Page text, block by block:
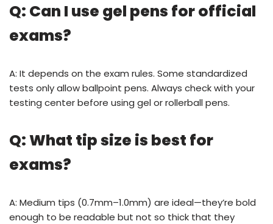
Q: Can I use gel pens for official
exams?
A: It depends on the exam rules. Some standardized
tests only allow ballpoint pens. Always check with your
testing center before using gel or rollerball pens.
Q: What tip size is best for
exams?
A: Medium tips (0.7mm–1.0mm) are ideal—they’re bold
enough to be readable but not so thick that they